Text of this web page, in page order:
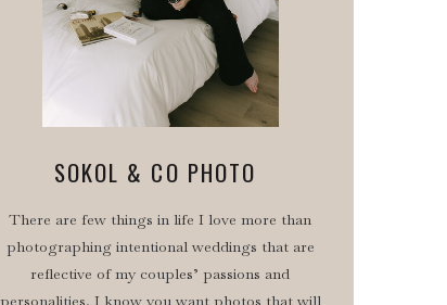
There are few things in life I love more than
photographing intentional weddings that are
reflective of my couples’ passions and
personalities. I know you want photos that will
SOKOL & CO PHOTO